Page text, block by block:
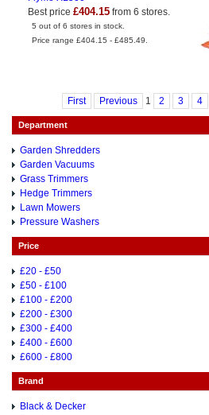
Best price £404.15 from 6 stores.
5 out of 6 stores in stock.
Price range £404.15 - £485.49.
First Previous 1 2 3 4
Department
Garden Shredders
Garden Vacuums
Grass Trimmers
Hedge Trimmers
Lawn Mowers
Pressure Washers
Price
£20 - £50
£50 - £100
£100 - £200
£200 - £300
£300 - £400
£400 - £600
£600 - £800
Brand
Black & Decker